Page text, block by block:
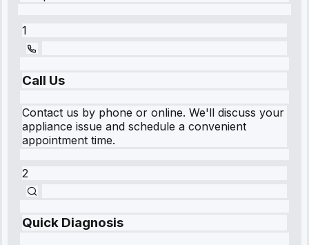
1
Call Us
Contact us by phone or online. We'll discuss your
appliance issue and schedule a convenient
appointment time.
2
Quick Diagnosis